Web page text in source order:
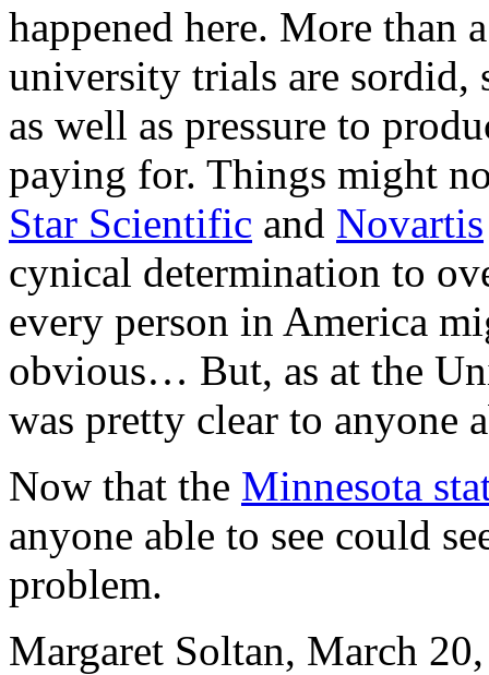
happened here. More than
university trials are sordid,
as well as pressure to
paying for. Things might
Star Scientific and Novartis
cynical determination to
every person in America
obvious… But, as at the
was pretty clear to anyone
Now that the Minnesota
anyone able to see could
problem.
Margaret Soltan, March